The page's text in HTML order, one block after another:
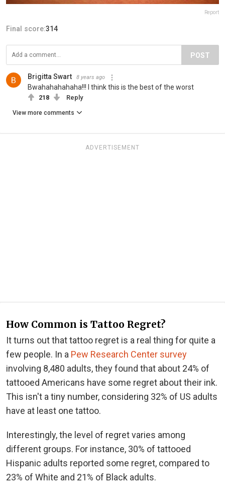
Report
Final score:314
POST
Brigitta Swart 8 years ago
Bwahahahahaha!!! I think this is the best of the worst
218 Reply
View more comments
ADVERTISEMENT
How Common is Tattoo Regret?
It turns out that tattoo regret is a real thing for quite a
few people. In a Pew Research Center survey
involving 8,480 adults, they found that about 24% of
tattooed Americans have some regret about their ink.
This isn't a tiny number, considering 32% of US adults
have at least one tattoo.
Interestingly, the level of regret varies among
different groups. For instance, 30% of tattooed
Hispanic adults reported some regret, compared to
23% of White and 21% of Black adults.